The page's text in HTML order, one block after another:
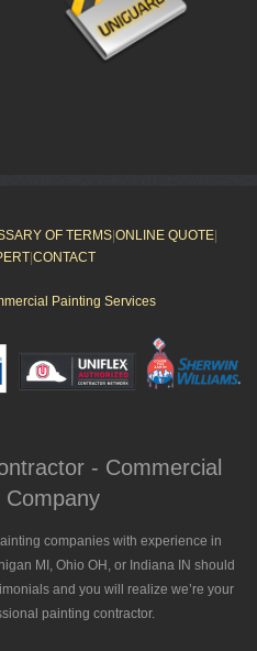
OF TERMS|ONLINE QUOTE|
|CONTACT
Painting Services
- Commercial
Company
companies with experience in
MI, Ohio OH, or Indiana IN should
and you will realize we’re your
painting contractor.